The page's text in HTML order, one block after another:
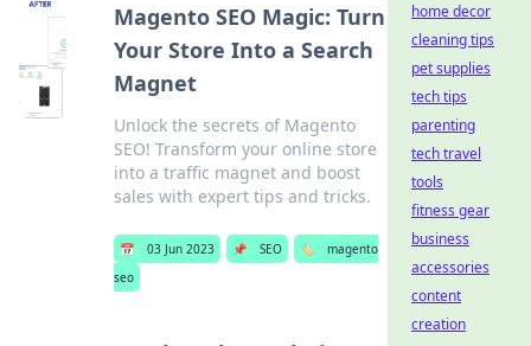
Magento SEO Magic: Turn
Your Store Into a Search
Magnet
Unlock the secrets of Magento
SEO! Transform your online store
into a traffic magnet and boost
sales with expert tips and tricks.
📅 03 Jun 2023 📌 SEO 🏷️
magento
seo
home decor
cleaning tips
pet supplies
tech tips
parenting
tech travel
tools
fitness gear
business
accessories
content
creation